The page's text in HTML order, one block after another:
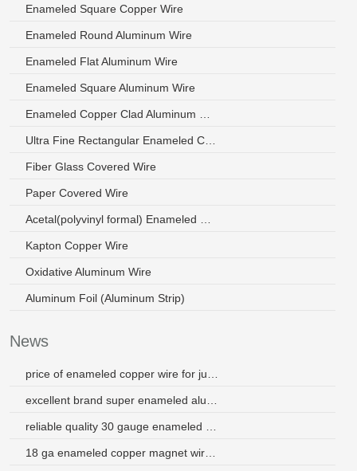
Enameled Square Copper Wire
Enameled Round Aluminum Wire
Enameled Flat Aluminum Wire
Enameled Square Aluminum Wire
Fiber Glass Covered Wire
Paper Covered Wire
Kapton Copper Wire
Oxidative Aluminum Wire
Aluminum Foil (Aluminum Strip)
News